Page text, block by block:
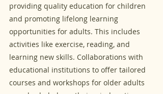
providing quality education for children
and promoting lifelong learning
opportunities for adults. This includes
activities like exercise, reading, and
learning new skills. Collaborations with
educational institutions to offer tailored
courses and workshops for older adults